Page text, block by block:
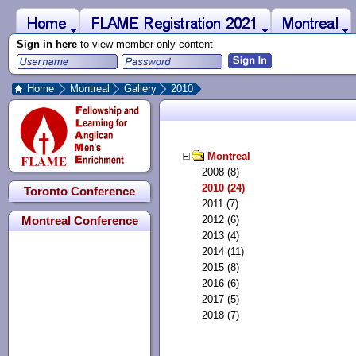
Sign in here to view member-only content
Home Montreal Gallery 2010
Toronto Conference
Montreal Conference
Montreal
2008 (8)
2010 (24)
2011 (7)
2012 (6)
2013 (4)
2014 (11)
2015 (8)
2016 (6)
2017 (5)
2018 (7)